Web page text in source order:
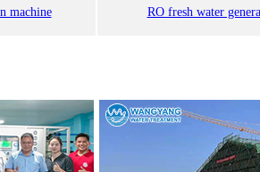
machine RO fresh water